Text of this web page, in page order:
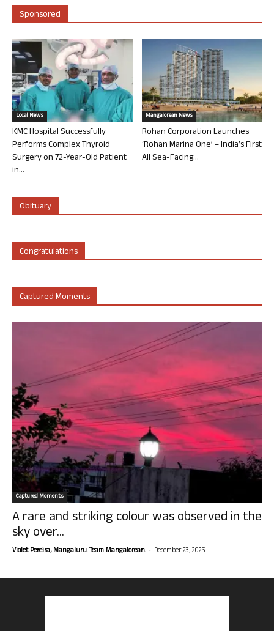
Sponsored
Local News
KMC Hospital Successfully
Performs Complex Thyroid
Surgery on 72-Year-Old Patient
in...
Mangalorean News
Rohan Corporation Launches
‘Rohan Marina One’ – India’s First
All Sea-Facing...
Obituary
Congratulations
Captured Moments
Captured Moments
A rare and striking colour was observed in the
sky over...
Violet Pereira, Mangaluru. Team Mangalorean. - December 23, 2025